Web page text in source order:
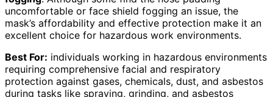
uncomfortable or face shield fogging an issue, the
mask’s affordability and effective protection make it an
excellent choice for hazardous work environments.
Best For: individuals working in hazardous environments
requiring comprehensive facial and respiratory
protection against gases, chemicals, dust, and asbestos
during tasks like spraying, grinding, and asbestos